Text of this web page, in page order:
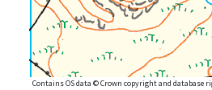
Contains OS data © Crown copyright and database